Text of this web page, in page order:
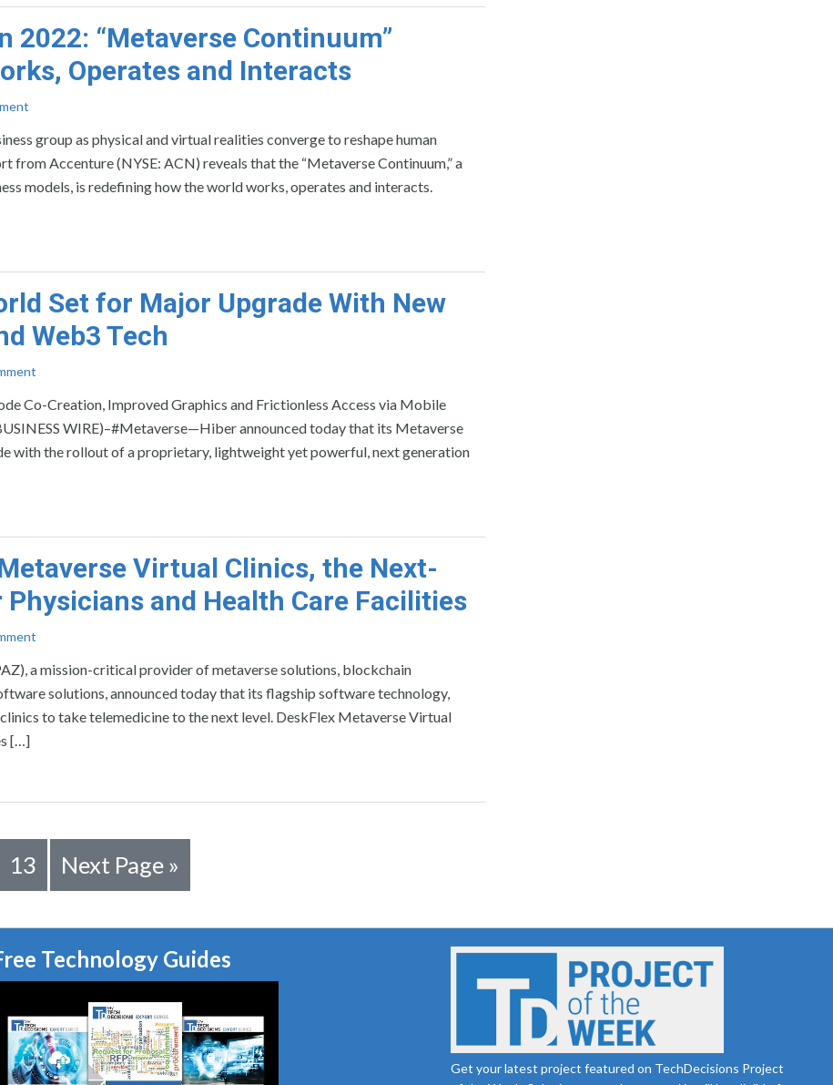
“Metaverse Continuum”
Operates and Interacts
group as physical and virtual realities converge to reshape human
from Accenture (NYSE: ACN) reveals that the “Metaverse Continuum,” a
models, is redefining how the world works, operates and interacts.
Set for Major Upgrade With New
Web3 Tech
Co-Creation, Improved Graphics and Frictionless Access via Mobile
WIRE)–#Metaverse—Hiber announced today that its Metaverse
with the rollout of a proprietary, lightweight yet powerful, next generation
Virtual Clinics, the Next-
and Health Care Facilities
a mission-critical provider of metaverse solutions, blockchain
solutions, announced today that its flagship software technology,
to take telemedicine to the next level. DeskFlex Metaverse Virtual
[…]
13 Next Page »
Technology Guides
Get your latest project featured on TechDecisions Project